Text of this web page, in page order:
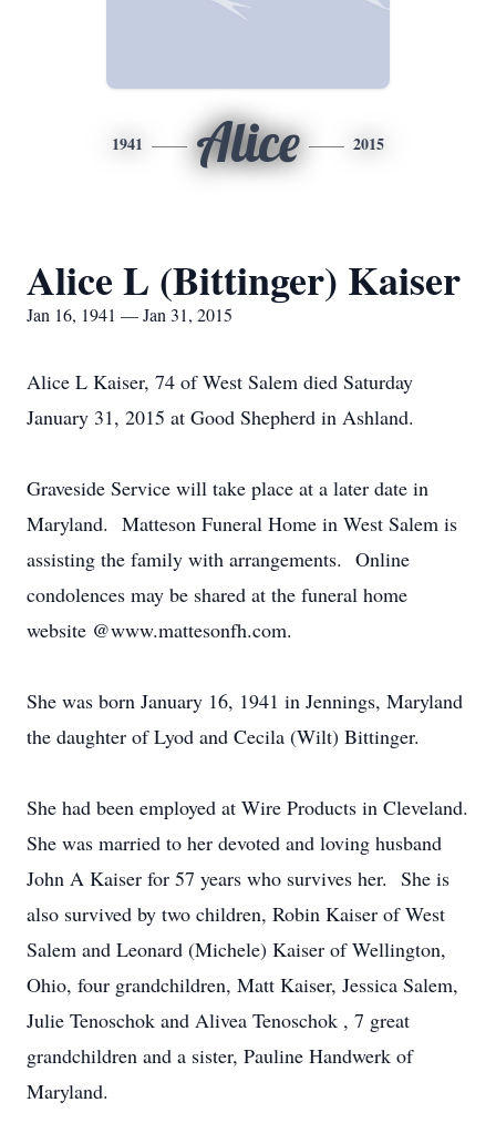
1941 Alice 2015
Alice L (Bittinger) Kaiser
Jan 16, 1941 — Jan 31, 2015
Alice L Kaiser, 74 of West Salem died Saturday
January 31, 2015 at Good Shepherd in Ashland.
Graveside Service will take place at a later date in
Maryland. Matteson Funeral Home in West Salem is
assisting the family with arrangements. Online
condolences may be shared at the funeral home
website @www.mattesonfh.com.
She was born January 16, 1941 in Jennings, Maryland
the daughter of Lyod and Cecila (Wilt) Bittinger.
She had been employed at Wire Products in Cleveland.
She was married to her devoted and loving husband
John A Kaiser for 57 years who survives her. She is
also survived by two children, Robin Kaiser of West
Salem and Leonard (Michele) Kaiser of Wellington,
Ohio, four grandchildren, Matt Kaiser, Jessica Salem,
Julie Tenoschok and Alivea Tenoschok , 7 great
grandchildren and a sister, Pauline Handwerk of
Maryland.